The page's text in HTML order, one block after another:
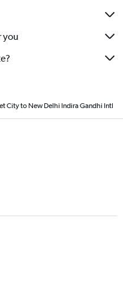
you
City to New Delhi Indira Gandhi Intl